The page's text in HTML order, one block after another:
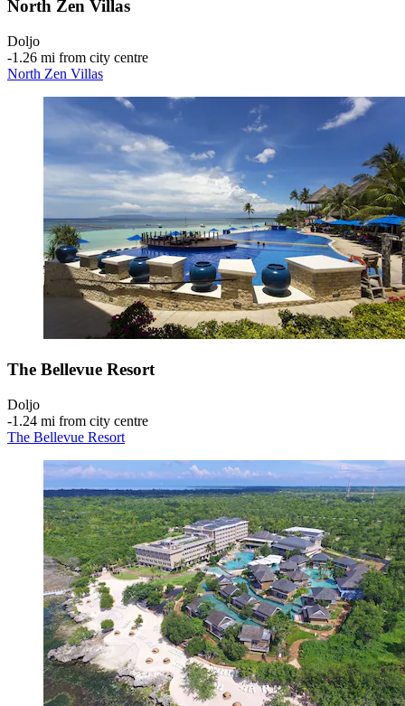
North Zen Villas
Doljo
‐1.26 mi from city centre
North Zen Villas
The Bellevue Resort
Doljo
‐1.24 mi from city centre
The Bellevue Resort